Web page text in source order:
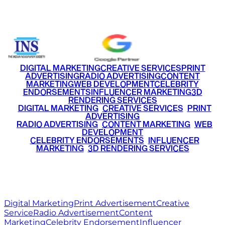
DIGITAL MARKETINGCREATIVE SERVICESPRINT
ADVERTISINGRADIO ADVERTISINGCONTENT
MARKETINGWEB DEVELOPMENTCELEBRITY
ENDORSEMENTSINFLUENCER MARKETING3D
RENDERING SERVICES
DIGITAL MARKETING• CREATIVE SERVICES PRINT
ADVERTISING
RADIO ADVERTISING CONTENT MARKETING WEB
DEVELOPMENT
CELEBRITY ENDORSEMENTS INFLUENCER
MARKETING• 3D RENDERING SERVICES
Digital MarketingPrint AdvertisementCreative
ServiceRadio AdvertisementContent
MarketingCelebrity EndorsementInfluencer